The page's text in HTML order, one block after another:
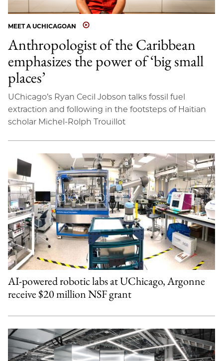
MEET A UCHICAGOAN
Anthropologist of the Caribbean
emphasizes the power of ‘big small
places’
UChicago’s Ryan Cecil Jobson talks fossil fuel
extraction and following in the footsteps of Haitian
scholar Michel-Rolph Trouillot
AI-powered robotic labs at UChicago, Argonne
receive $20 million NSF grant